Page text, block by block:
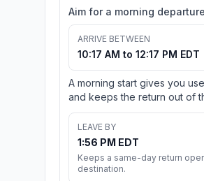
Aim for a morning departure
ARRIVE BETWEEN
10:17 AM to 12:17 PM EDT
A morning start gives you
and keeps the return out of
LEAVE BY
1:56 PM EDT
Keeps a same-day return
destination.